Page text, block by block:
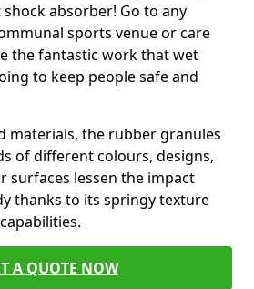
absorber! Go to any
sports venue or care
the fantastic work that wet
to keep people safe and
materials, the rubber granules
of different colours, designs,
surfaces lessen the impact
thanks to its springy texture
A QUOTE NOW